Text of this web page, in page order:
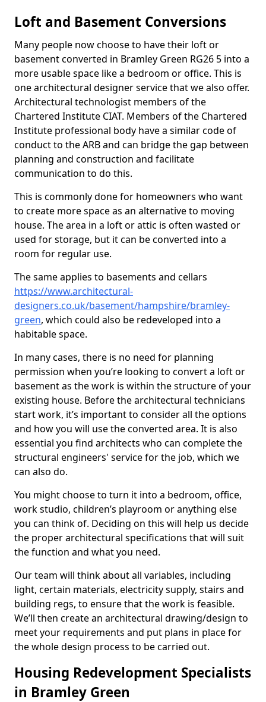
Loft and Basement Conversions
Many people now choose to have their loft or
basement converted in Bramley Green RG26 5 into a
more usable space like a bedroom or office. This is
one architectural designer service that we also offer.
Architectural technologist members of the
Chartered Institute CIAT. Members of the Chartered
Institute professional body have a similar code of
conduct to the ARB and can bridge the gap between
planning and construction and facilitate
communication to do this.
This is commonly done for homeowners who want
to create more space as an alternative to moving
house. The area in a loft or attic is often wasted or
used for storage, but it can be converted into a
room for regular use.
The same applies to basements and cellars
https://www.architectural-
designers.co.uk/basement/hampshire/bramley-
green, which could also be redeveloped into a
habitable space.
In many cases, there is no need for planning
permission when you’re looking to convert a loft or
basement as the work is within the structure of your
existing house. Before the architectural technicians
start work, it’s important to consider all the options
and how you will use the converted area. It is also
essential you find architects who can complete the
structural engineers' service for the job, which we
can also do.
You might choose to turn it into a bedroom, office,
work studio, children’s playroom or anything else
you can think of. Deciding on this will help us decide
the proper architectural specifications that will suit
the function and what you need.
Our team will think about all variables, including
light, certain materials, electricity supply, stairs and
building regs, to ensure that the work is feasible.
We’ll then create an architectural drawing/design to
meet your requirements and put plans in place for
the whole design process to be carried out.
Housing Redevelopment Specialists
in Bramley Green